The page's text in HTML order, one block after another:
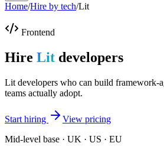
Home/Hire by tech/Lit
Frontend
Hire Lit developers
Lit developers who can build framework-
teams actually adopt.
Start hiring
View pricing
Mid-level base · UK · US · EU